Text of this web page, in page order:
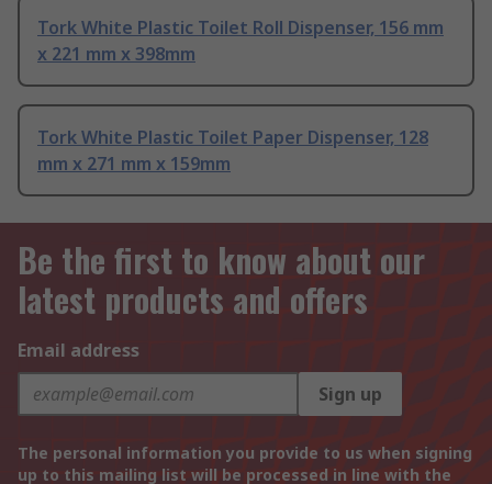
Tork White Plastic Toilet Roll Dispenser, 156 mm
x 221 mm x 398mm
Tork White Plastic Toilet Paper Dispenser, 128
mm x 271 mm x 159mm
Be the first to know about our
latest products and offers
Email address
Sign up
The personal information you provide to us when signing
up to this mailing list will be processed in line with the